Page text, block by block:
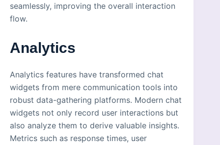
seamlessly, improving the overall interaction
flow.
Analytics
Analytics features have transformed chat
widgets from mere communication tools into
robust data-gathering platforms. Modern chat
widgets not only record user interactions but
also analyze them to derive valuable insights.
Metrics such as response times, user